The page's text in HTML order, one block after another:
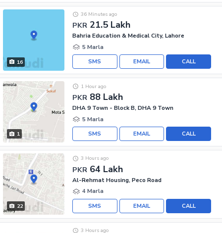
16
PKR 21.5 Lakh
36 Minutes ago
Bahria Education & Medical City, Lahore
5 Marla
CALL
EMAIL
SMS
1
PKR 88 Lakh
1 Hour ago
DHA 9 Town - Block B, DHA 9 Town
5 Marla
CALL
EMAIL
SMS
22
PKR 64 Lakh
3 Hours ago
Al-Rehmat Housing, Peco Road
4 Marla
CALL
EMAIL
SMS
3 Hours ago